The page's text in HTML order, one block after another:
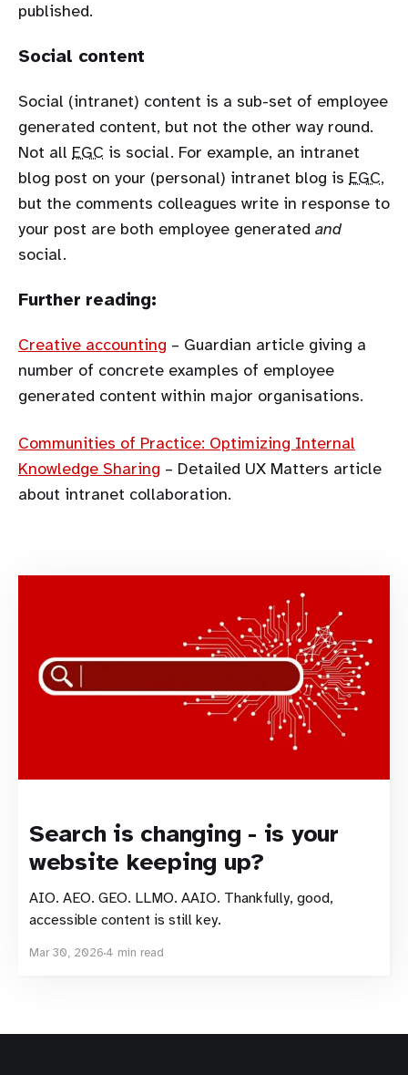
published.
Social content
Social (intranet) content is a sub-set of employee
generated content, but not the other way round.
Not all EGC is social. For example, an intranet
blog post on your (personal) intranet blog is EGC,
but the comments colleagues write in response to
your post are both employee generated and
social.
Further reading:
Creative accounting – Guardian article giving a
number of concrete examples of employee
generated content within major organisations.
Communities of Practice: Optimizing Internal
Knowledge Sharing – Detailed UX Matters article
about intranet collaboration.
Search is changing - is your
website keeping up?
AIO. AEO. GEO. LLMO. AAIO. Thankfully, good,
accessible content is still key.
Mar 30, 2026 4 min read